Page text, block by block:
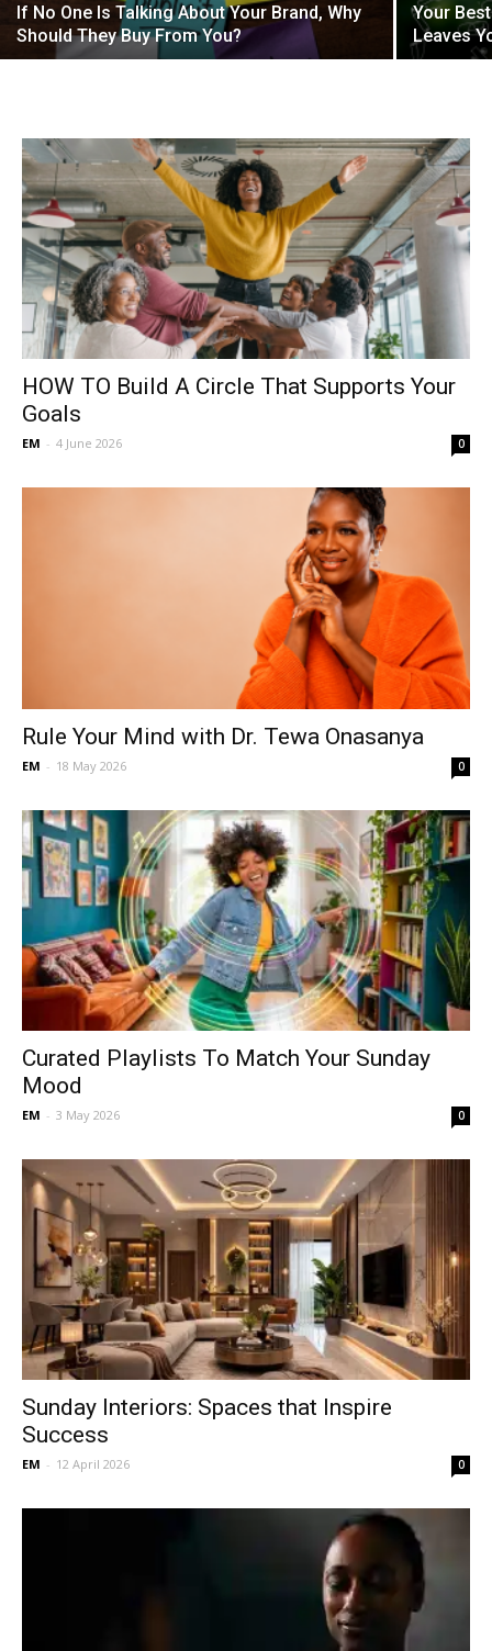
If No One Is Talking About Your Brand, Why
Should They Buy From You?
Your
Leaves
HOW TO Build A Circle That Supports Your
Goals
EM - 4 June 2026 0
Rule Your Mind with Dr. Tewa Onasanya
EM - 18 May 2026 0
Curated Playlists To Match Your Sunday
Mood
EM - 3 May 2026 0
Sunday Interiors: Spaces that Inspire
Success
EM - 12 April 2026 0